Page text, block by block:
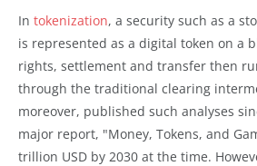
In tokenization, a security such as a
is represented as a digital token on a
rights, settlement and transfer then
through the traditional clearing
moreover, published such analyses
major report, "Money, Tokens, and
trillion USD by 2030 at the time.